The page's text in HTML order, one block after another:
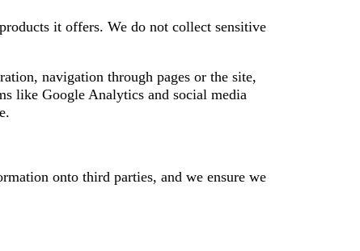
it offers. We do not collect sensitive
navigation through pages or the site,
like Google Analytics and social media
onto third parties, and we ensure we